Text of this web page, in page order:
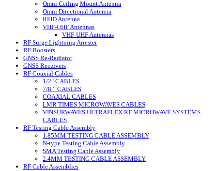
Omni Ceiling Mount Antenna
Omni Directional Antenna
RFID Antenna
VHF-UHF Antennas
VHF-UHF Antennas
RF Surge Lightning Arrester
RF Boosters
GNSS Re-Radiator
GNSS Receivers
RF Coaxial Cables
1/2″ CABLES
7/8 ” CABLES
COAXIAL CABLES
LMR TIMES MICROWAVES CABLES
VINSURWAVES ULTRAFLEX RF MICROWAVE SYSTEMS
CABLES
RF Testing Cable Assembly
1.85MM TESTING CABLE ASSEMBLY
N-type Testing Cable Assembly
SMA Testing Cable Assembly
2.4MM TESTING CABLE ASSEMBLY
RF Cable Assemblies